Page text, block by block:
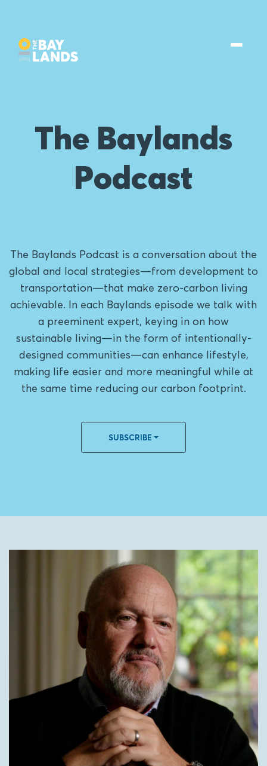
The Baylands
Podcast
The Baylands Podcast is a conversation about the
global and local strategies—from development to
transportation—that make zero-carbon living
achievable. In each Baylands episode we talk with
a preeminent expert, keying in on how
sustainable living—in the form of intentionally-
designed communities—can enhance lifestyle,
making life easier and more meaningful while at
the same time reducing our carbon footprint.
SUBSCRIBE